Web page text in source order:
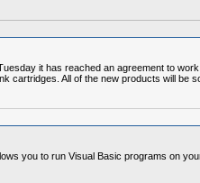
it has reached an agreement to
cartridges. All of the new products will be
you to run Visual Basic programs on